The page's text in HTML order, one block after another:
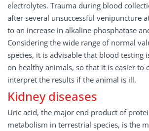
electrolytes. Trauma during blood
after several unsuccessful venipuncture
to an increase in alkaline phosphatase
Considering the wide range of normal
species, it is advisable that blood testing
on healthy animals, so that it is easier to
interpret the results if the animal is ill.
Kidney diseases
Uric acid, the major end product of
metabolism in terrestrial species, is the